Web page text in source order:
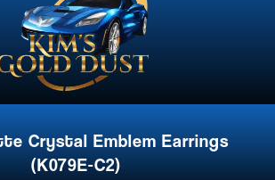
Crystal Emblem Earrings
(K079E-C2)